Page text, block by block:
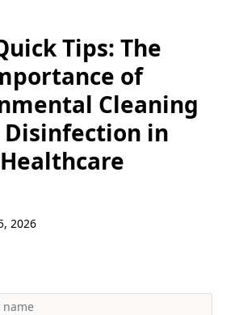
Tips: The
of
Cleaning
Disinfection in
Healthcare​
2026